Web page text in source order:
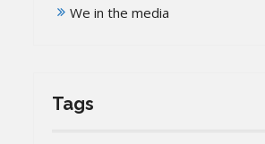
We in the media
Tags